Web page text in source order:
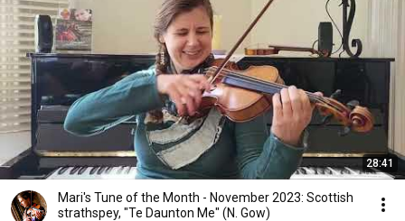
28:41
Mari's Tune of the Month - November 2023: Scottish
strathspey, "Te Daunton Me" (N. Gow)